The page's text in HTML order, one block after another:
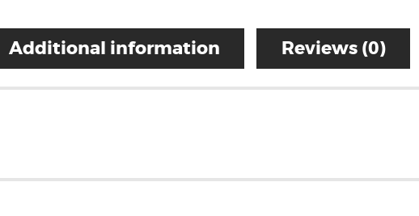
Additional information Reviews (0)